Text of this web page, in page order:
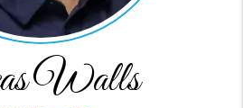
Walls